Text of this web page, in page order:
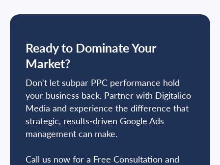
Ready to Dominate Your
Market?
Don't let subpar PPC performance hold
your business back. Partner with Digitalico
Media and experience the difference that
strategic, results-driven Google Ads
management can make.
Call us now for a Free Consultation and